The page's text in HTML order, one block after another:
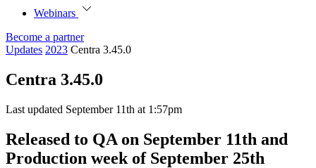
Webinars
Become a partner
Updates 2023 Centra 3.45.0
Centra 3.45.0
Last updated September 11th at 1:57pm
Released to QA on September 11th and
Production week of September 25th